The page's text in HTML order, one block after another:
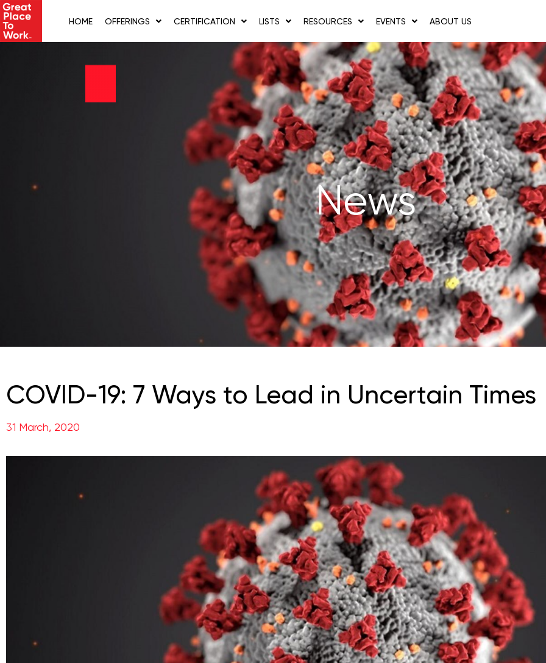
Skip
to
content
HOME OFFERINGS CERTIFICATION LISTS RESOURCES EVENTS ABOUT US
News
COVID-19: 7 Ways to Lead in Uncertain Times
31 March, 2020